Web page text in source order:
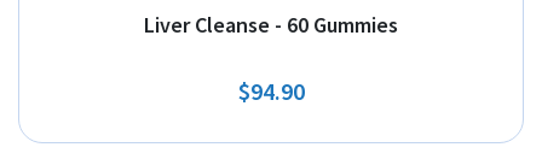
Liver Cleanse - 60 Gummies
$94.90